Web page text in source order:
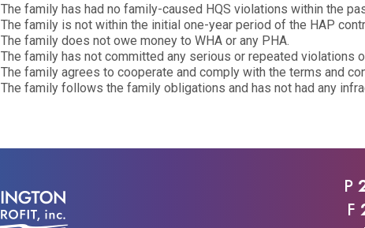
The family has had no family-caused HQS violations within the
The family is not within the initial one-year period of the HAP
The family does not owe money to WHA or any PHA.
The family has not committed any serious or repeated violations
The family agrees to cooperate and comply with the terms and
The family follows the family obligations and has not had any
P
F